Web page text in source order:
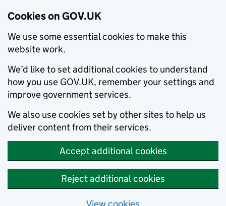
Cookies on GOV.UK
We use some essential cookies to make this
website work.
We’d like to set additional cookies to understand
how you use GOV.UK, remember your settings and
improve government services.
We also use cookies set by other sites to help us
deliver content from their services.
Accept additional cookies
Reject additional cookies